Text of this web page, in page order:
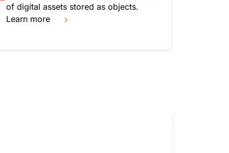
of digital assets stored as objects.
Learn more